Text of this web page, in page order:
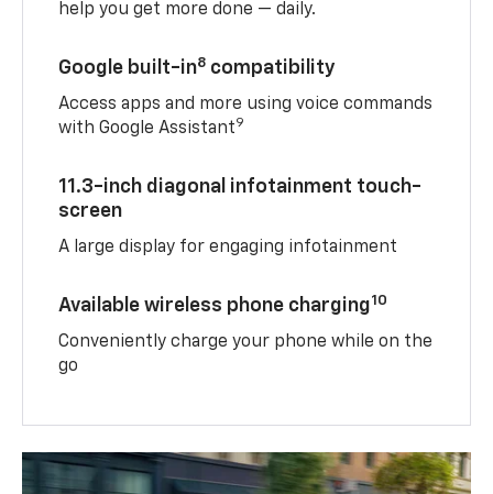
help you get more done — daily.
Google built-in8 compatibility
Access apps and more using voice commands
with Google Assistant9
11.3-inch diagonal infotainment touch-
screen
A large display for engaging infotainment
Available wireless phone charging10
Conveniently charge your phone while on the
go